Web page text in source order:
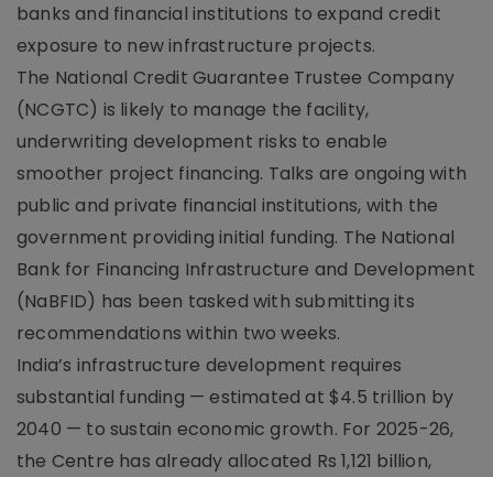
banks and financial institutions to expand credit
exposure to new infrastructure projects.
The National Credit Guarantee Trustee Company
(NCGTC) is likely to manage the facility,
underwriting development risks to enable
smoother project financing. Talks are ongoing with
public and private financial institutions, with the
government providing initial funding. The National
Bank for Financing Infrastructure and Development
(NaBFID) has been tasked with submitting its
recommendations within two weeks.
India’s infrastructure development requires
substantial funding — estimated at $4.5 trillion by
2040 — to sustain economic growth. For 2025-26,
the Centre has already allocated Rs 1,121 billion,